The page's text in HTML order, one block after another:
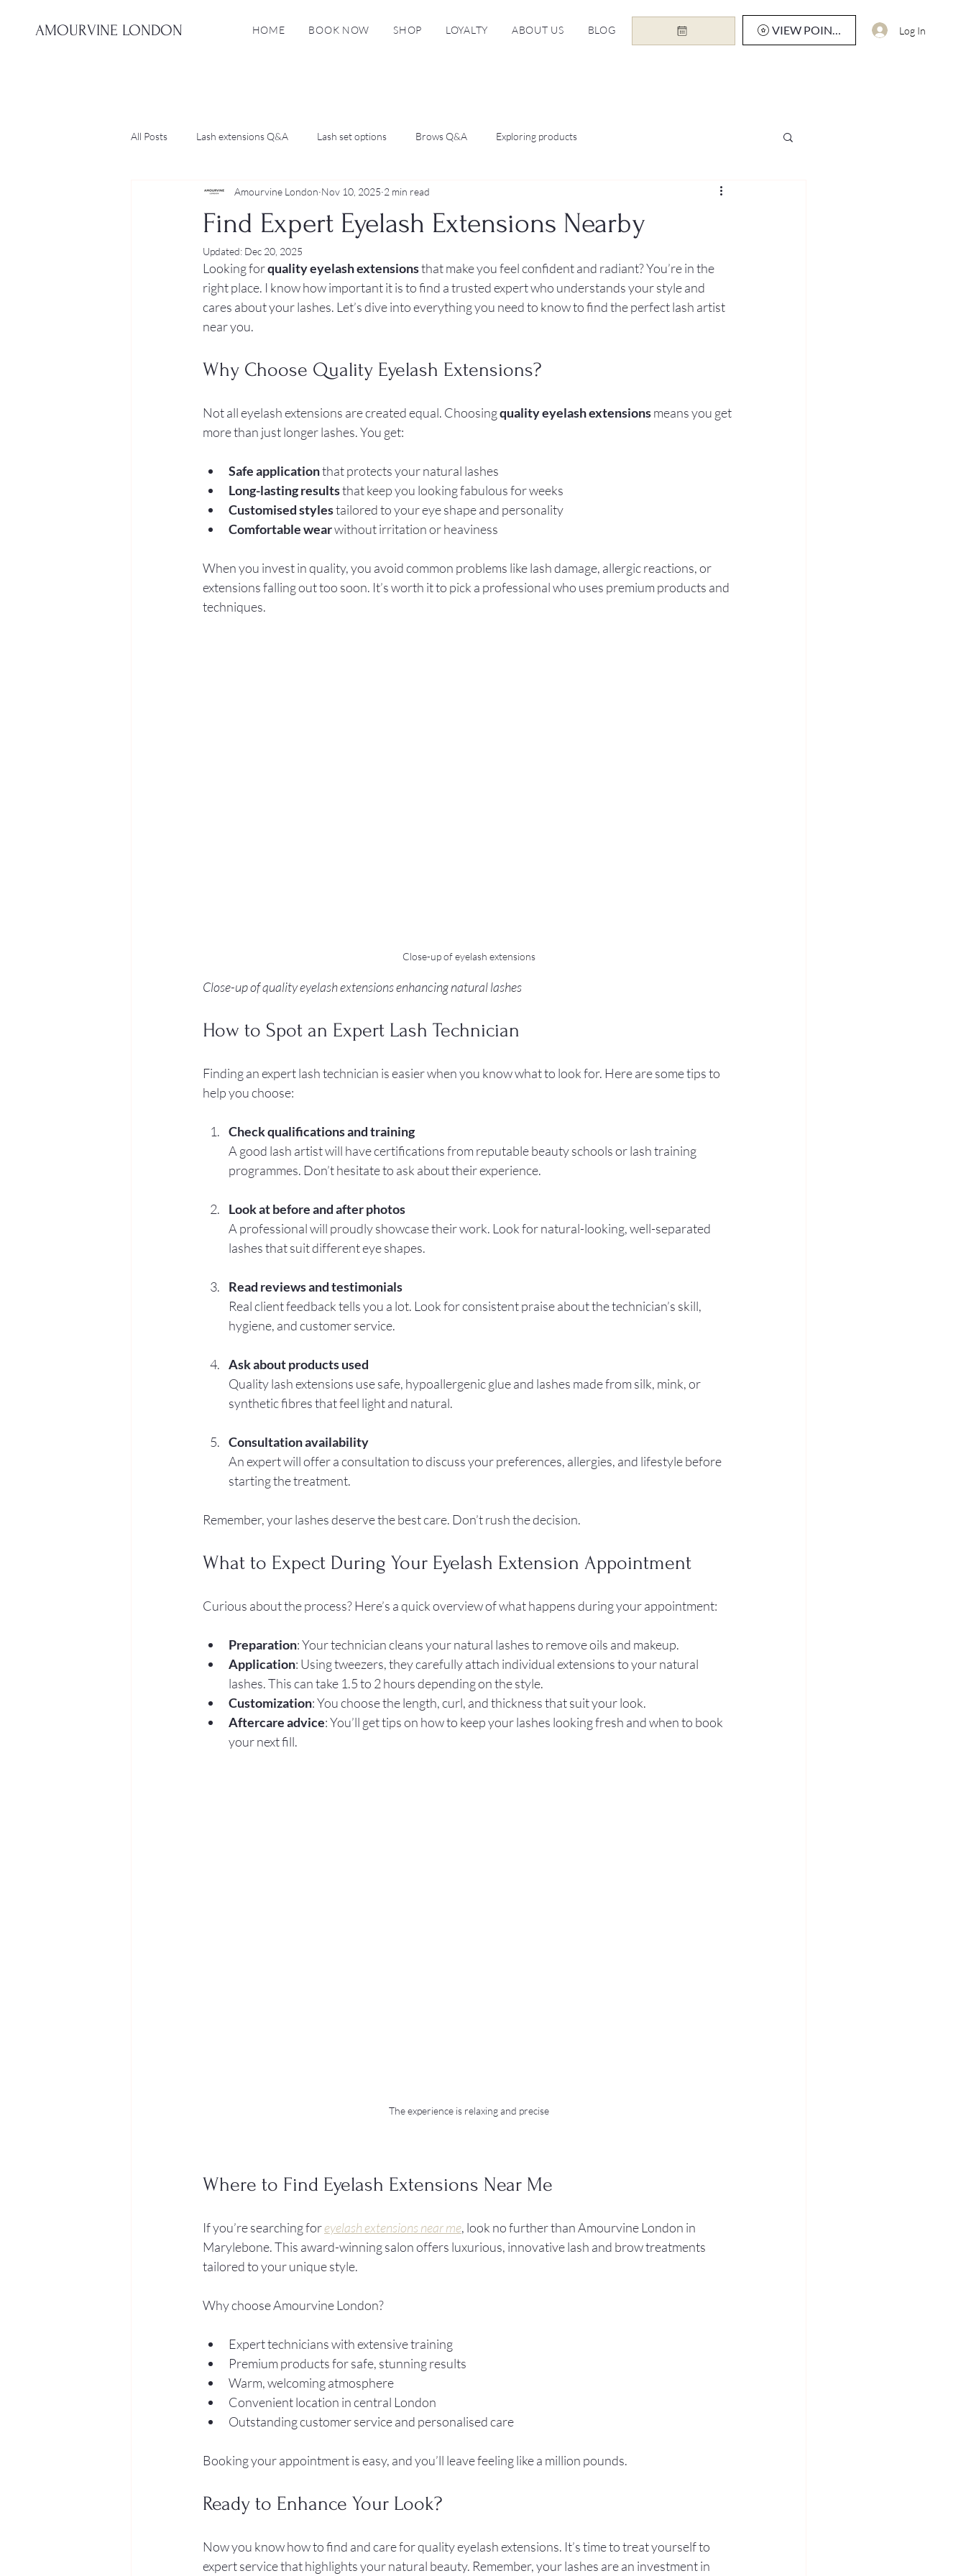
AMOURVINE LONDON HOME BOOK NOW SHOP LOYALTY ABOUT US BLOG VIEW POINTS Log In
All Posts Lash extensions Q&A Lash set options Brows Q&A Exploring products
Find Expert Eyelash Extensions Nearby
Amourvine London Nov 10, 2025 2 min read
Updated: Dec 20, 2025
Looking for quality eyelash extensions that make you feel confident and radiant? You’re in the
right place. I know how important it is to find a trusted expert who understands your style and
cares about your lashes. Let’s dive into everything you need to know to find the perfect lash artist
near you.
Why Choose Quality Eyelash Extensions?
Not all eyelash extensions are created equal. Choosing quality eyelash extensions means you get
more than just longer lashes. You get:
Safe application that protects your natural lashes
Long-lasting results that keep you looking fabulous for weeks
Customised styles tailored to your eye shape and personality
Comfortable wear without irritation or heaviness
When you invest in quality, you avoid common problems like lash damage, allergic reactions, or
extensions falling out too soon. It’s worth it to pick a professional who uses premium products and
techniques.
Close-up of eyelash extensions
Close-up of quality eyelash extensions enhancing natural lashes
How to Spot an Expert Lash Technician
Finding an expert lash technician is easier when you know what to look for. Here are some tips to
help you choose:
Check qualifications and training
A good lash artist will have certifications from reputable beauty schools or lash training
programmes. Don’t hesitate to ask about their experience.
Look at before and after photos
A professional will proudly showcase their work. Look for natural-looking, well-separated
lashes that suit different eye shapes.
Read reviews and testimonials
Real client feedback tells you a lot. Look for consistent praise about the technician’s skill,
hygiene, and customer service.
Ask about products used
Quality lash extensions use safe, hypoallergenic glue and lashes made from silk, mink, or
synthetic fibres that feel light and natural.
Consultation availability
An expert will offer a consultation to discuss your preferences, allergies, and lifestyle before
starting the treatment.
Remember, your lashes deserve the best care. Don’t rush the decision.
What to Expect During Your Eyelash Extension Appointment
Curious about the process? Here’s a quick overview of what happens during your appointment:
Preparation: Your technician cleans your natural lashes to remove oils and makeup.
Application: Using tweezers, they carefully attach individual extensions to your natural
lashes. This can take 1.5 to 2 hours depending on the style.
Customization: You choose the length, curl, and thickness that suit your look.
Aftercare advice: You’ll get tips on how to keep your lashes looking fresh and when to book
your next fill.
The experience is relaxing and precise
Where to Find Eyelash Extensions Near Me
If you’re searching for eyelash extensions near me, look no further than Amourvine London in
Marylebone. This award-winning salon offers luxurious, innovative lash and brow treatments
tailored to your unique style.
Why choose Amourvine London?
Expert technicians with extensive training
Premium products for safe, stunning results
Warm, welcoming atmosphere
Convenient location in central London
Outstanding customer service and personalised care
Booking your appointment is easy, and you’ll leave feeling like a million pounds.
Ready to Enhance Your Look?
Now you know how to find and care for quality eyelash extensions. It’s time to treat yourself to
expert service that highlights your natural beauty. Remember, your lashes are an investment in